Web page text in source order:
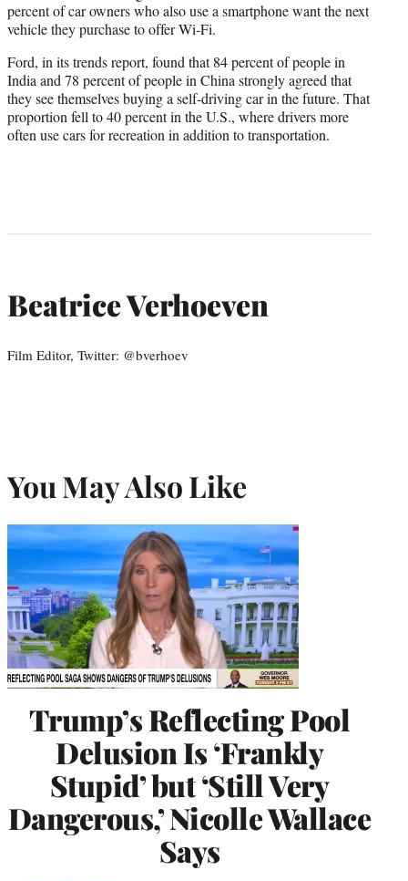
percent of car owners who also use a smartphone want the next
vehicle they purchase to offer Wi-Fi.
Ford, in its trends report, found that 84 percent of people in
India and 78 percent of people in China strongly agreed that
they see themselves buying a self-driving car in the future. That
proportion fell to 40 percent in the U.S., where drivers more
often use cars for recreation in addition to transportation.
Beatrice Verhoeven
Film Editor, Twitter: @bverhoev
You May Also Like
Trump’s Reflecting Pool
Delusion Is ‘Frankly
Stupid’ but ‘Still Very
Dangerous,’ Nicolle Wallace
Says